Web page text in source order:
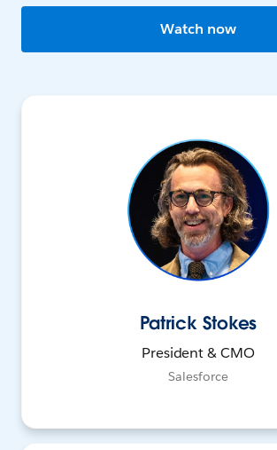
Patrick Stokes
President & CMO
Salesforce
Watch now